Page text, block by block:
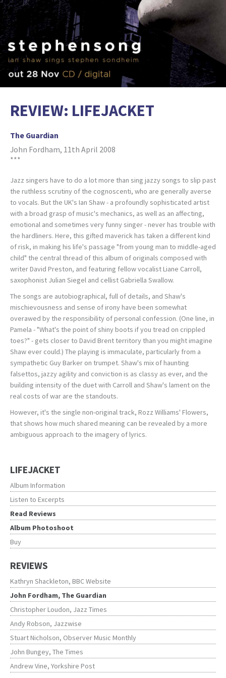
REVIEW: LIFEJACKET
The Guardian
John Fordham, 11th April 2008
***
Jazz singers have to do a lot more than sing jazzy songs to slip past
the ruthless scrutiny of the cognoscenti, who are generally averse
to vocals. But the UK's Ian Shaw - a profoundly sophisticated artist
with a broad grasp of music's mechanics, as well as an affecting,
emotional and sometimes very funny singer - never has trouble with
the hardliners. Here, this gifted maverick has taken a different kind
of risk, in making his life's passage "from young man to middle-aged
child" the central thread of this album of originals composed with
writer David Preston, and featuring fellow vocalist Liane Carroll,
saxophonist Julian Siegel and cellist Gabriella Swallow.
The songs are autobiographical, full of details, and Shaw's
mischievousness and sense of irony have been somewhat
overawed by the responsibility of personal confession. (One line, in
Pamela - "What's the point of shiny boots if you tread on crippled
toes?" - gets closer to David Brent territory than you might imagine
Shaw ever could.) The playing is immaculate, particularly from a
sympathetic Guy Barker on trumpet. Shaw's mix of haunting
falsettos, jazzy agility and conviction is as classy as ever, and the
building intensity of the duet with Carroll and Shaw's lament on the
real costs of war are the standouts.
However, it's the single non-original track, Rozz Williams' Flowers,
that shows how much shared meaning can be revealed by a more
ambiguous approach to the imagery of lyrics.
LIFEJACKET
Album Information
Listen to Excerpts
Read Reviews
Album Photoshoot
Buy
REVIEWS
Kathryn Shackleton, BBC Website
John Fordham, The Guardian
Christopher Loudon, Jazz Times
Andy Robson, Jazzwise
Stuart Nicholson, Observer Music Monthly
John Bungey, The Times
Andrew Vine, Yorkshire Post